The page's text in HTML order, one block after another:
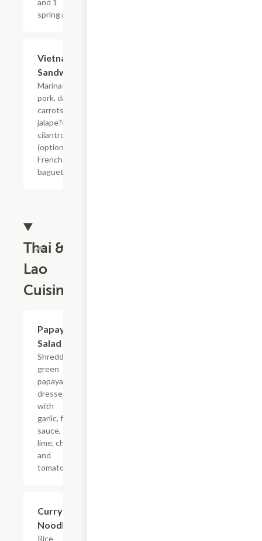
and 1
spring roll.
Vietnamese
Sandwich
Marinated
pork, daikon,
carrots,
jalape?os,
cilantro
(optional) on a
French
baguette.
Thai &
Lao
Cuisine
Papaya
Salad
Shredded
green
papaya
dressed
with
garlic, fish
sauce,
lime, chili
and
tomatoes.
Curry
Noodle
Rice